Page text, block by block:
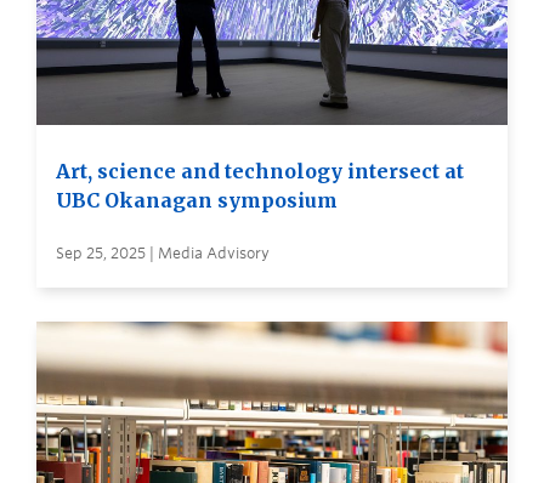
Art, science and technology intersect at
UBC Okanagan symposium
Sep 25, 2025 | Media Advisory